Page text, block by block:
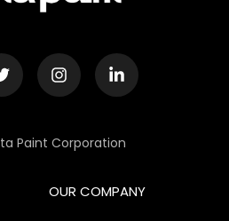
Paint Corporation
OUR COMPANY